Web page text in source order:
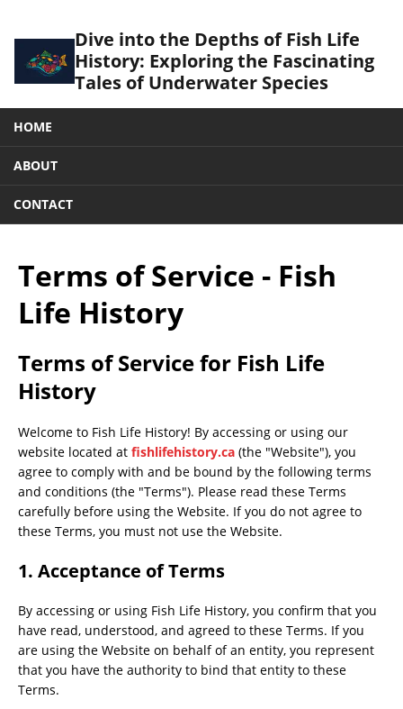
Dive into the Depths of Fish Life
History: Exploring the Fascinating
Tales of Underwater Species
HOME
ABOUT
CONTACT
Terms of Service - Fish
Life History
Terms of Service for Fish Life
History
Welcome to Fish Life History! By accessing or using our
website located at fishlifehistory.ca (the "Website"), you
agree to comply with and be bound by the following terms
and conditions (the "Terms"). Please read these Terms
carefully before using the Website. If you do not agree to
these Terms, you must not use the Website.
1. Acceptance of Terms
By accessing or using Fish Life History, you confirm that you
have read, understood, and agreed to these Terms. If you
are using the Website on behalf of an entity, you represent
that you have the authority to bind that entity to these
Terms.